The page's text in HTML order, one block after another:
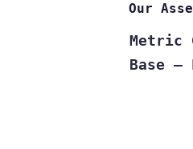
Our
Metric
Base